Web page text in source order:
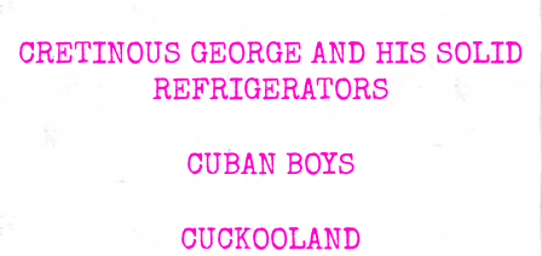
CRETINOUS GEORGE AND HIS SOLID
REFRIGERATORS
CUBAN BOYS
CUCKOOLAND